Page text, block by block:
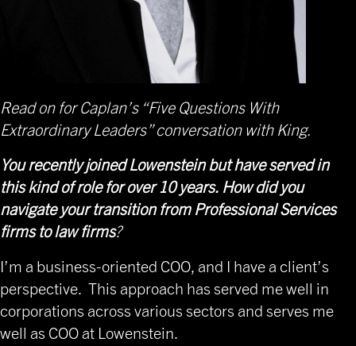
Read on for Caplan’s “Five Questions With
Extraordinary Leaders” conversation with King.
You recently joined Lowenstein but have served in
this kind of role for over 10 years. How did you
navigate your transition from Professional Services
firms to law firms?
I’m a business-oriented COO, and I have a client’s
perspective. This approach has served me well in
corporations across various sectors and serves me
well as COO at Lowenstein.